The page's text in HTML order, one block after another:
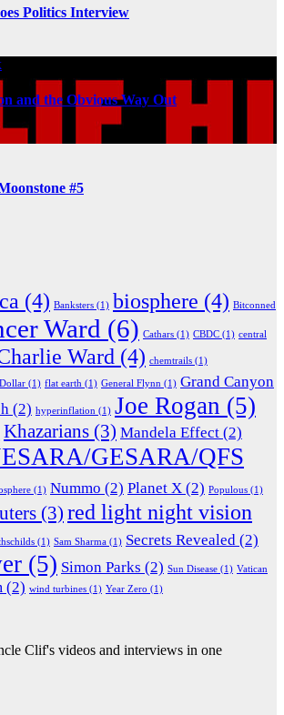
Politics Interview
and the Obvious Way Out
#5
(4) Banksters (1) biosphere (4) Bitconned
Ward (6) Cathars (1) CBDC (1) central
Ward (4) chemtrails (1)
Dollar (1) flat earth (1) General Flynn (1) Grand Canyon
(2) hyperinflation (1) Joe Rogan (5)
Khazarians (3) Mandela Effect (2)
GESARA/QFS
(1) Nummo (2) Planet X (2) Populous (1)
(3) red light night vision
(1) Sam Sharma (1) Secrets Revealed (2)
(5) Simon Parks (2) Sun Disease (1) Vatican
(2) wind turbines (1) Year Zero (1)
Clif's videos and interviews in one